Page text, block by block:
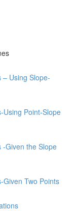
Using Slope-
Using Point-Slope
-Given the Slope
Given Two Points